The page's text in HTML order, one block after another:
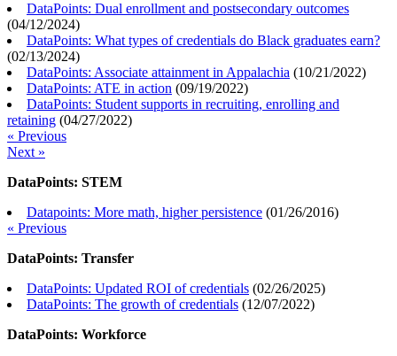
DataPoints: Dual enrollment and postsecondary outcomes
(04/12/2024)
DataPoints: What types of credentials do Black graduates earn?
(02/13/2024)
DataPoints: Associate attainment in Appalachia (10/21/2022)
DataPoints: ATE in action (09/19/2022)
DataPoints: Student supports in recruiting, enrolling and
retaining (04/27/2022)
« Previous
Next »
DataPoints: STEM
Datapoints: More math, higher persistence (01/26/2016)
« Previous
DataPoints: Transfer
DataPoints: Updated ROI of credentials (02/26/2025)
DataPoints: The growth of credentials (12/07/2022)
DataPoints: Workforce